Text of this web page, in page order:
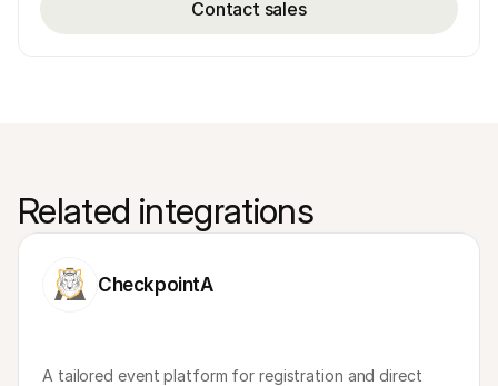
Contact sales
Related integrations
CheckpointA
A tailored event platform for registration and direct